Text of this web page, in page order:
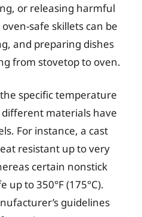
or releasing harmful
safe skillets can be
and preparing dishes
from stovetop to oven.
specific temperature
materials have
For instance, a cast
resistant up to very
certain nonstick
up to 350°F (175°C).
guidelines